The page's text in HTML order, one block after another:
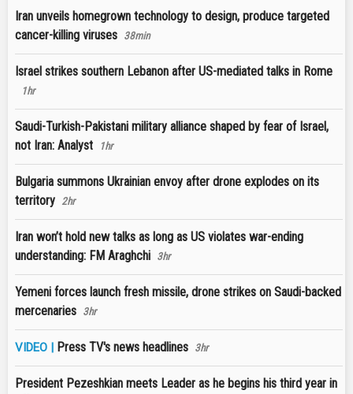
Iran unveils homegrown technology to design, produce targeted
cancer-killing viruses 38min
Israel strikes southern Lebanon after US-mediated talks in Rome
1hr
Saudi-Turkish-Pakistani military alliance shaped by fear of Israel,
not Iran: Analyst
1hr
Bulgaria summons Ukrainian envoy after drone explodes on its
territory 2hr
Iran won’t hold new talks as long as US violates war-ending
understanding: FM Araghchi 3hr
Yemeni forces launch fresh missile, drone strikes on Saudi-backed
mercenaries 3hr
VIDEO | Press TV's news headlines 3hr
President Pezeshkian meets Leader as he begins his third year in